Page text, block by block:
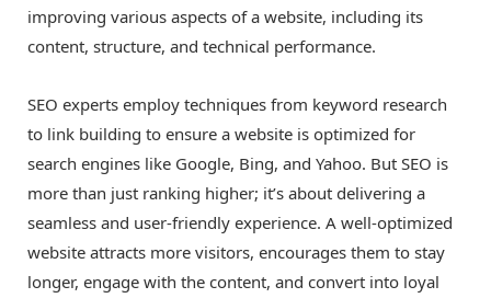
improving various aspects of a website, including its
content, structure, and technical performance.
SEO experts employ techniques from keyword research
to link building to ensure a website is optimized for
search engines like Google, Bing, and Yahoo. But SEO is
more than just ranking higher; it’s about delivering a
seamless and user-friendly experience. A well-optimized
website attracts more visitors, encourages them to stay
longer, engage with the content, and convert into loyal